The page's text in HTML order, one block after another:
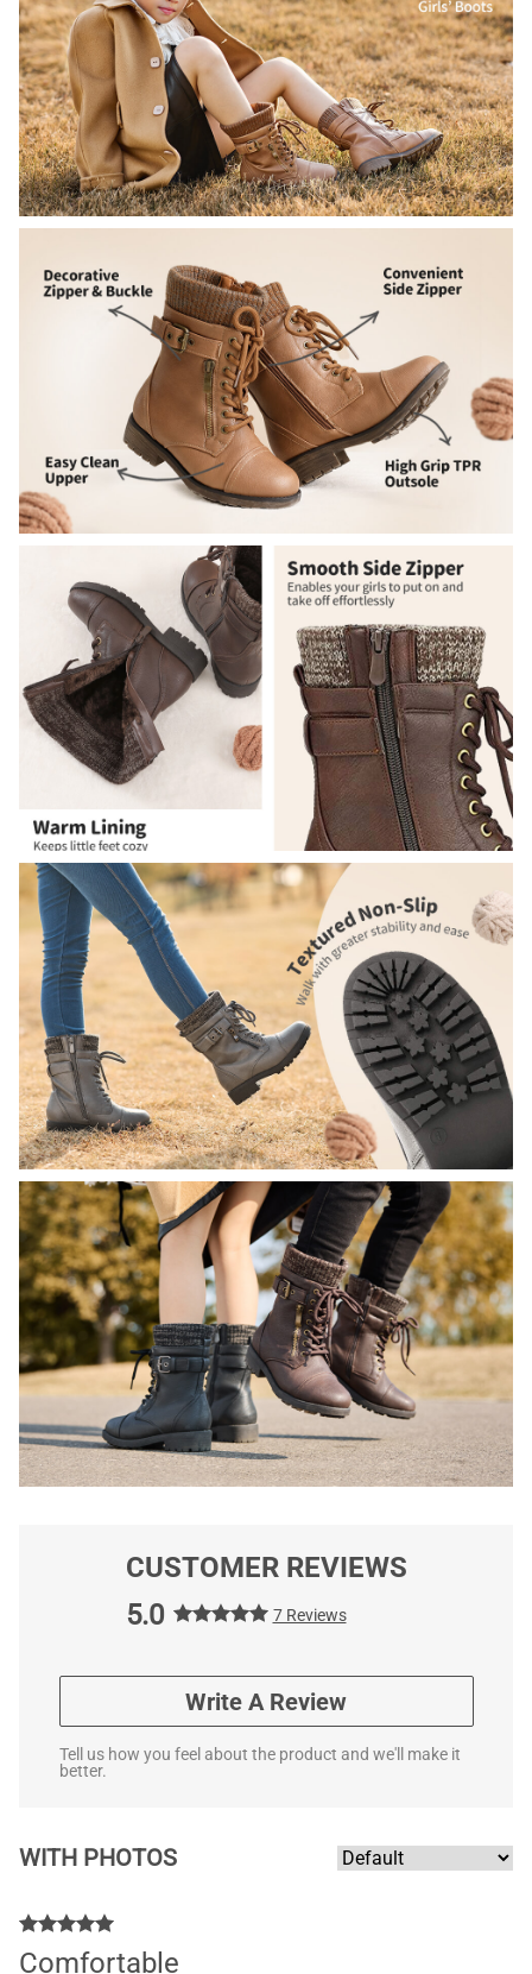
CUSTOMER REVIEWS
5.0
7 Reviews
Write A Review
Tell us how you feel about the product and we'll make it
better.
WITH PHOTOS
Comfortable